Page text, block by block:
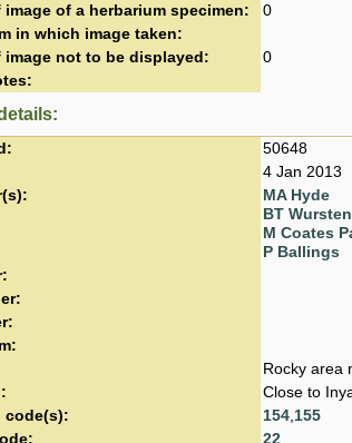
image of a herbarium specimen:
0
in which image taken:
image not to be displayed:
0
50648
4 Jan 2013
MA Hyde
BT Wursten
M Coates
P Ballings
Rocky area
Close to
code(s):
154 155
22